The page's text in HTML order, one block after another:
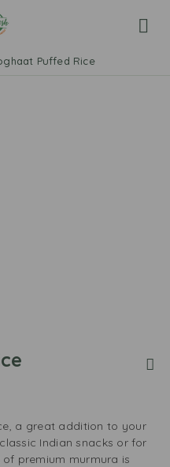
Puffed Rice
a great addition to your
Indian snacks or for
premium murmura is